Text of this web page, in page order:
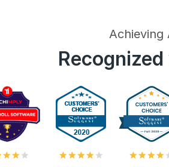
Achieving